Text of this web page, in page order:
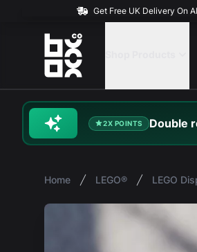
Get Free UK Delivery On
BOXXCO
Double
2X POINTS
Home LEGO® LEGO